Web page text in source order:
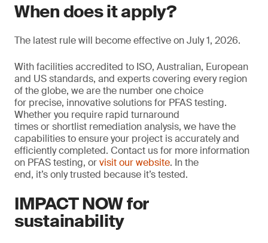
When does it apply?
The latest rule will become effective on July 1, 2026.
With facilities accredited to ISO, Australian, European
and US standards, and experts covering every region
of the globe, we are the number one choice
for precise, innovative solutions for PFAS testing.
Whether you require rapid turnaround
times or shortlist remediation analysis, we have the
capabilities to ensure your project is accurately and
efficiently completed. Contact us for more information
on PFAS testing, orvisit our website. In the
end, it’s only trusted because it’s tested.
IMPACT NOW for
sustainability